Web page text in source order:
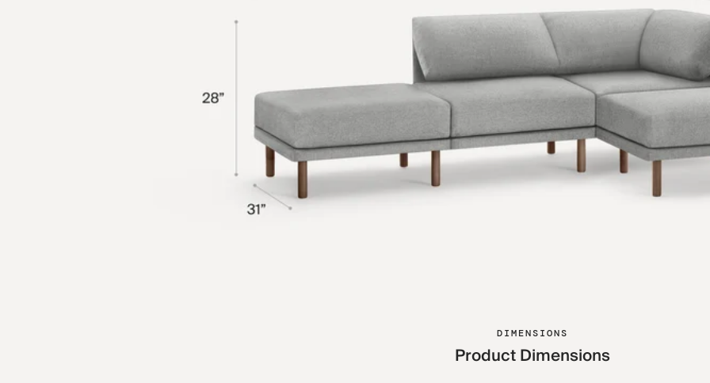
DIMENSIONS
Product Dimensions